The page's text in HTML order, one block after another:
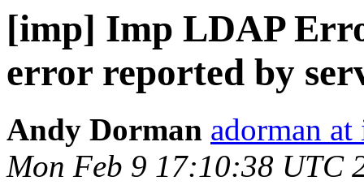
[imp] Imp LDAP
error reported by
Andy Dorman adorman
Mon Feb 9 17:10:38 UTC